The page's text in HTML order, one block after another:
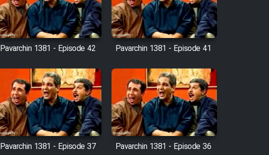
Pavarchin 1381 - Episode 42 Pavarchin 1381 - Episode 41
Pavarchin 1381 - Episode 37 Pavarchin 1381 - Episode 36